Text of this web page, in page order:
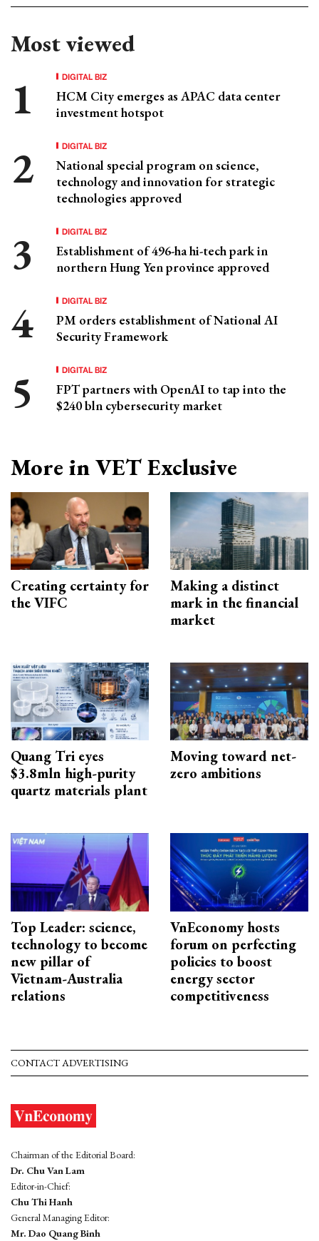
Most viewed
DIGITAL BIZ
HCM City emerges as APAC data center
investment hotspot
DIGITAL BIZ
National special program on science,
technology and innovation for strategic
technologies approved
DIGITAL BIZ
Establishment of 496-ha hi-tech park in
northern Hung Yen province approved
DIGITAL BIZ
PM orders establishment of National AI
Security Framework
DIGITAL BIZ
FPT partners with OpenAI to tap into the
$240 bln cybersecurity market
More in VET Exclusive
Creating certainty for
the VIFC
Making a distinct
mark in the financial
market
Quang Tri eyes
$3.8mln high-purity
quartz materials plant
Moving toward net-
zero ambitions
Top Leader: science,
technology to become
new pillar of
Vietnam-Australia
relations
VnEconomy hosts
forum on perfecting
policies to boost
energy sector
competitiveness
CONTACT ADVERTISING
Chairman of the Editorial Board:
Dr. Chu Van Lam
Editor-in-Chief:
Chu Thi Hanh
General Managing Editor:
Mr. Dao Quang Binh